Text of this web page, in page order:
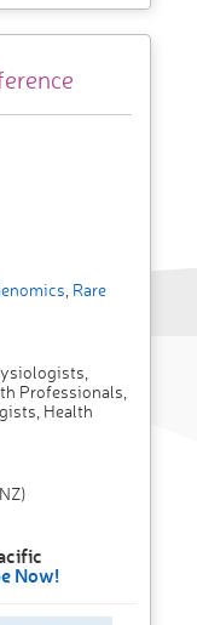
Rare
Professionals,
Health
Now!